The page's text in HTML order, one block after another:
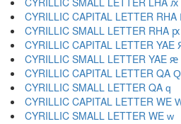
CYRILLIC CAPITAL LETTER
CYRILLIC SMALL LETTER RHA ԗ
CYRILLIC CAPITAL LETTER YAE
CYRILLIC SMALL LETTER YAE ԙ
CYRILLIC CAPITAL LETTER QA Ԛ
CYRILLIC SMALL LETTER QA ԛ
CYRILLIC CAPITAL LETTER WE
CYRILLIC SMALL LETTER WE ԝ